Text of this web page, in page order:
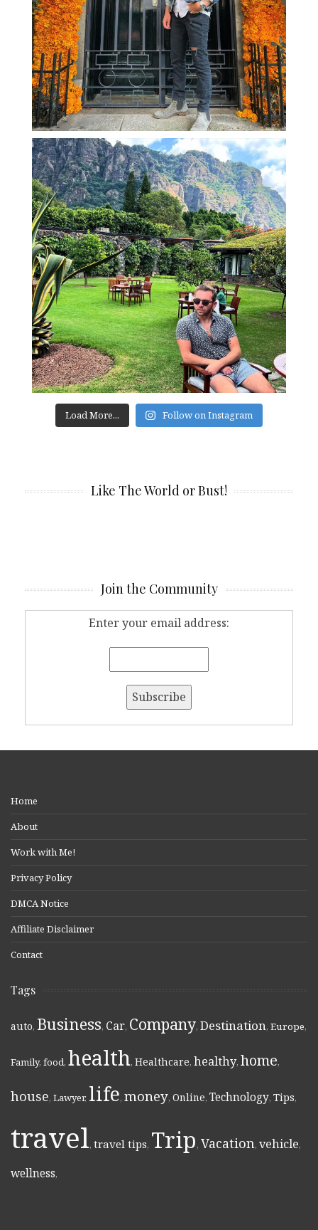
Load More... Follow on Instagram
Like The World or Bust!
Join the Community
Enter your email address:
Home
About
Work with Me!
Privacy Policy
DMCA Notice
Affiliate Disclaimer
Contact
Tags
auto, Business, Car, Company, Destination, Europe,
Family, food, health, Healthcare, healthy, home,
house, Lawyer, life, money, Online, Technology, Tips,
travel, travel tips, Trip, Vacation, vehicle,
wellness,